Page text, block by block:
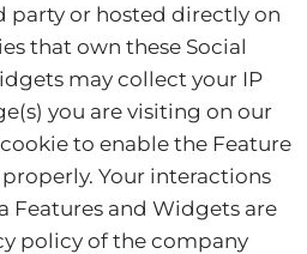
party or hosted directly on
that own these Social
may collect your IP
you are visiting on our
to enable the Feature
Your interactions
Features and Widgets are
policy of the company